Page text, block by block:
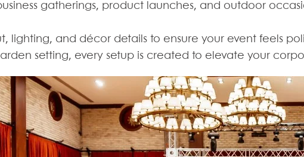
gatherings, product launches, and outdoor
lighting, and décor details to ensure your event feels
setting, every setup is created to elevate your